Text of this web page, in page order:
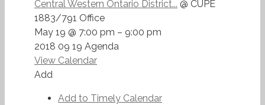
Central Western Ontario District... @ CUPE
1883/791 Office
May 19 @ 7:00 pm – 9:00 pm
2018 09 19 Agenda
View Calendar
Add
Add to Timely Calendar